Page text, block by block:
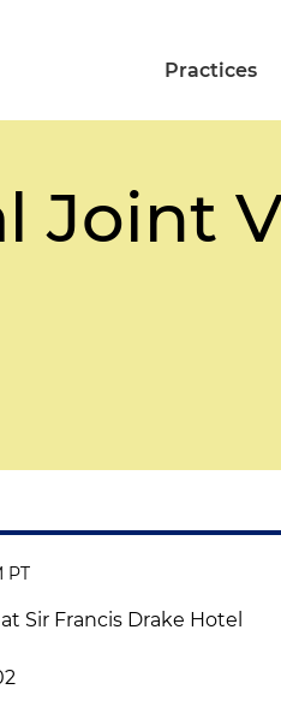
Practices
Joint
PT
Sir Francis Drake Hotel